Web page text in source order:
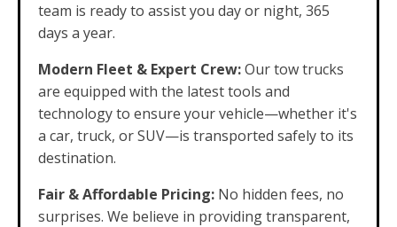
team is ready to assist you day or night, 365
days a year.
Modern Fleet & Expert Crew:Our tow trucks
are equipped with the latest tools and
technology to ensure your vehicle—whether it's
a car, truck, or SUV—is transported safely to its
destination.
Fair & Affordable Pricing: No hidden fees, no
surprises. We believe in providing transparent,